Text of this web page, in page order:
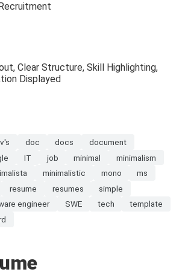
Clear Structure, Skill Highlighting,
Displayed
doc docs
document
IT job minimal
minimalism
minimalistic mono
ms
resume resumes
simple
engineer SWE tech
template